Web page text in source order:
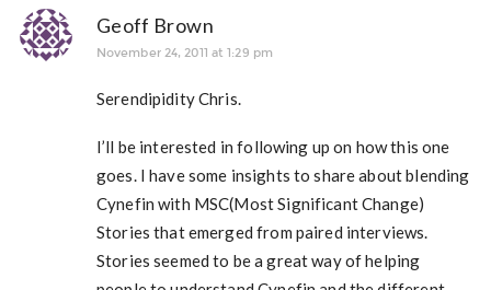
Geoff Brown
November 24, 2011 at 1:29 pm
Serendipidity Chris.
I’ll be interested in following up on how this one
goes. I have some insights to share about blending
Cynefin with MSC(Most Significant Change)
Stories that emerged from paired interviews.
Stories seemed to be a great way of helping